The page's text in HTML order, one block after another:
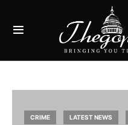
CRIME LATEST NEWS